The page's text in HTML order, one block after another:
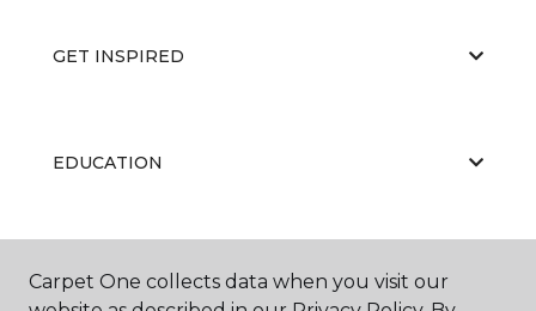
GET INSPIRED
EDUCATION
Carpet One collects data when you visit our